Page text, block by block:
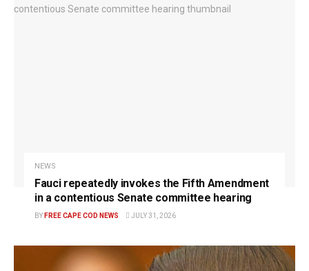
NEWS
Fauci repeatedly invokes the Fifth Amendment
in a contentious Senate committee hearing
BY FREE CAPE COD NEWS JULY 31, 2026